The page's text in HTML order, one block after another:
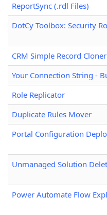
ReportSync (.rdl Files)
DotCy Toolbox: Security
CRM Simple Record Cloner
Your Connection String -
Role Replicator
Duplicate Rules Mover
Portal Configuration
Unmanaged Solution
Power Automate Flow